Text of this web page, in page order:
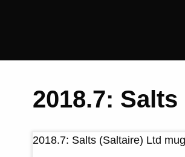
2018.7:
2018.7: Salts (Saltaire) Ltd mug